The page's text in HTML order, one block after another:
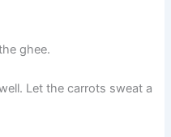
ghee.
Let the carrots sweat a